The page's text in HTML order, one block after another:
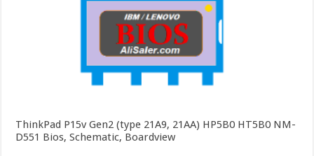
ThinkPad P15v Gen2 (type 21A9, 21AA) HP5B0 HT5B0 NM-
D551 Bios, Schematic, Boardview